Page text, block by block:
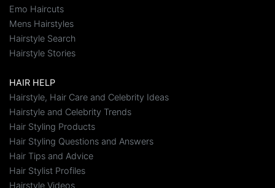
Emo Haircuts
Mens Hairstyles
Hairstyle Search
Hairstyle Stories
HAIR HELP
Hairstyle, Hair Care and Celebrity Ideas
Hairstyle and Celebrity Trends
Hair Styling Products
Hair Styling Questions and Answers
Hair Tips and Advice
Hair Stylist Profiles
Hairstyle Videos